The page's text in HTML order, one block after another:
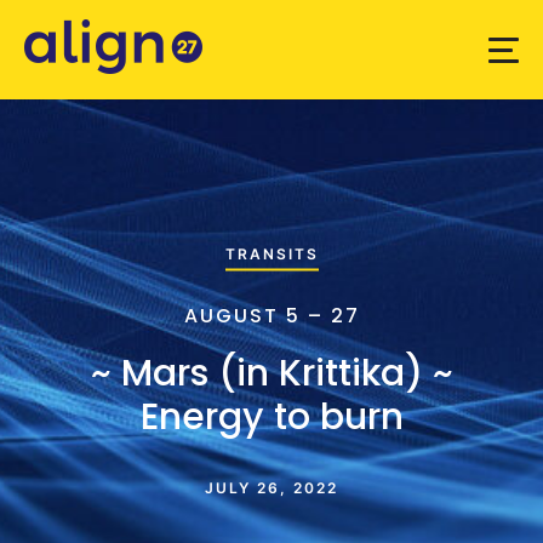
TRANSITS
AUGUST 5 – 27
~ Mars (in Krittika) ~
Energy to burn
JULY 26, 2022